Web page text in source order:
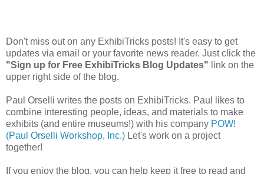
Don't miss out on any ExhibiTricks posts! It's easy to get
updates via email or your favorite news reader. Just click the
"Sign up for Free ExhibiTricks Blog Updates" link on the
upper right side of the blog.
Paul Orselli writes the posts on ExhibiTricks. Paul likes to
combine interesting people, ideas, and materials to make
exhibits (and entire museums!) with his company POW!
(Paul Orselli Workshop, Inc.) Let's work on a project
together!
If you enjoy the blog, you can help keep it free to read and